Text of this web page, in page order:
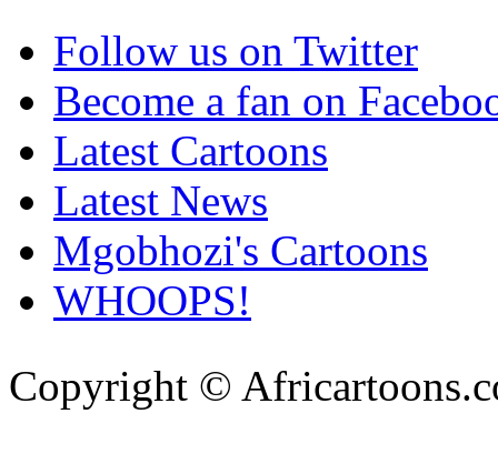
Follow us on Twitter
Become a fan on
Latest Cartoons
Latest News
Mgobhozi's Cartoons
WHOOPS!
Copyright ©